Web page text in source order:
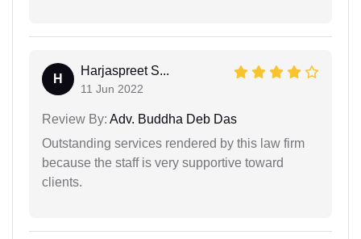
H
Harjaspreet S...
11 Jun 2022
Review By: Adv. Buddha Deb Das
Outstanding services rendered by this law firm
because the staff is very supportive toward
clients.